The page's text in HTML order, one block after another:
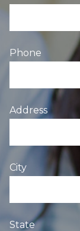
Phone
Address
City
State